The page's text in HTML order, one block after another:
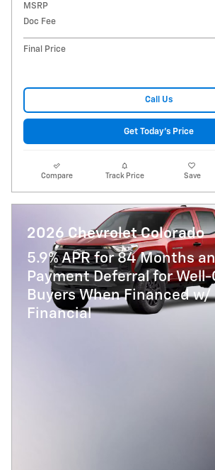
MSRP
Doc Fee
Final Price
Call Us
Get Today's Price
Compare Track Price Save
2026 Chevrolet Colorado
5.9% APR for 84 Months
Payment Deferral for
Buyers When Financed w/
Financial